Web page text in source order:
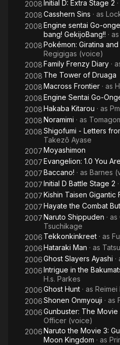
2008 Initial D: Extra Stage 2
2008Casshern Sins · as
2008Engine sentai Go-
bang! GekijoBang!! · as
2008Pokémon: Giratina
Regigigas (voice)
2008Family Frenzy Diary ·
2008 The Tower of Druaga
2008Macross Frontier · as
2008Engine Sentai Go-
2008Hakaba Kitarou · as
2008Noramimi · as
2008Shigofumi - Letters
Takezô Ayase
2007Moyashimon
2007Evangelion: 1.0 You
2007Baccano! · as Barnes
2007Initial D Battle Stage 2
2007Kishin Taisen Gigantic
2007Hayate the Combat
2007Naruto Shippuden · as
Tsuchikage
2006 Tekkonkinkreet · as
2006Hataraki Man · as
2006Ghost Slayers Ayashi ·
2006Intrigue in the
H.s. Parkes
2006Ghost Hunt · as Reimei
2006Shonen Onmyouji · as
2006Gunbuster: The Movie
Officer (voice)
2006Naruto the Movie 3:
Moon Kingdom · as